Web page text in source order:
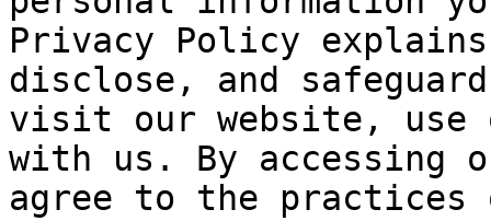
Privacy Policy
disclose, and
visit our website,
with us. By accessing
agree to the